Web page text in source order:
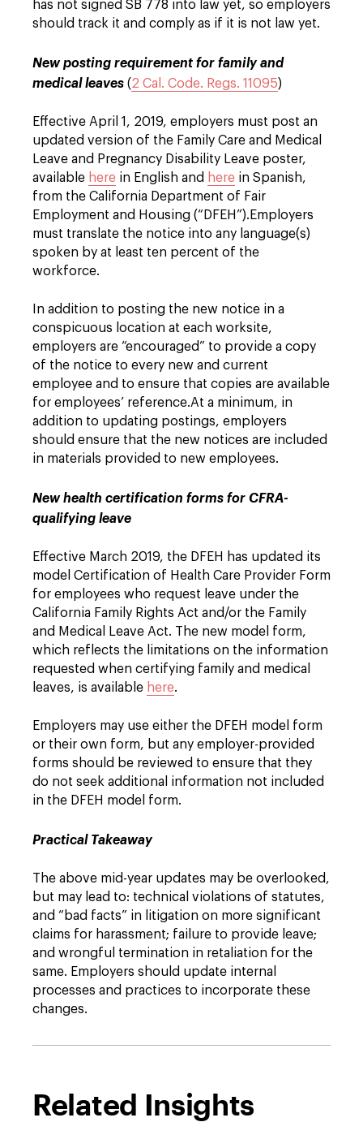
has not signed SB 778 into law yet, so employers
should track it and comply as if it is not law yet.
New posting requirement for family and
medical leaves (2 Cal. Code. Regs. 11095)
Effective April 1, 2019, employers must post an
updated version of the Family Care and Medical
Leave and Pregnancy Disability Leave poster,
available here in English and here in Spanish,
from the California Department of Fair
Employment and Housing (“DFEH”). Employers
must translate the notice into any language(s)
spoken by at least ten percent of the
workforce.
In addition to posting the new notice in a
conspicuous location at each worksite,
employers are “encouraged” to provide a copy
of the notice to every new and current
employee and to ensure that copies are available
for employees’ reference.At a minimum, in
addition to updating postings, employers
should ensure that the new notices are included
in materials provided to new employees.
New health certification forms for CFRA-
qualifying leave
Effective March 2019, the DFEH has updated its
model Certification of Health Care Provider Form
for employees who request leave under the
California Family Rights Act and/or the Family
and Medical Leave Act. The new model form,
which reflects the limitations on the information
requested when certifying family and medical
leaves, is available here.
Employers may use either the DFEH model form
or their own form, but any employer-provided
forms should be reviewed to ensure that they
do not seek additional information not included
in the DFEH model form.
Practical Takeaway
The above mid-year updates may be overlooked,
but may lead to: technical violations of statutes,
and “bad facts” in litigation on more significant
claims for harassment; failure to provide leave;
and wrongful termination in retaliation for the
same. Employers should update internal
processes and practices to incorporate these
changes.
Related Insights